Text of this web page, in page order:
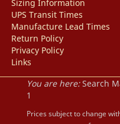
Sizing Information
UPS Transit Times
Manufacture Lead Times
Return Policy
Privacy Policy
Links
You are here: Search
1
Prices subject to change